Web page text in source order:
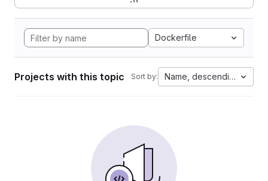
Dockerfile
Projects with this topic Sort by: Name, descending